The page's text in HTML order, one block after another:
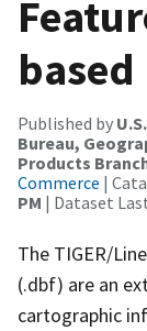
Published by
Bureau,
Products
Commerce |
PM | Dataset
The TIGER/
(.dbf) are an
cartographic